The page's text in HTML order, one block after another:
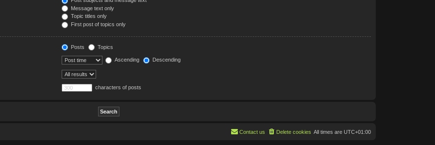
Message text only
Topic titles only
First post of topics only
Posts Topics
Ascending Descending
characters of posts
All times are UTC+01:00
Delete cookies
Contact us